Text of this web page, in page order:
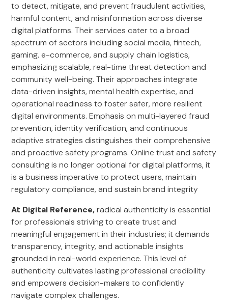
to detect, mitigate, and prevent fraudulent activities,
harmful content, and misinformation across diverse
digital platforms. Their services cater to a broad
spectrum of sectors including social media, fintech,
gaming, e-commerce, and supply chain logistics,
emphasizing scalable, real-time threat detection and
community well-being. Their approaches integrate
data-driven insights, mental health expertise, and
operational readiness to foster safer, more resilient
digital environments. Emphasis on multi-layered fraud
prevention, identity verification, and continuous
adaptive strategies distinguishes their comprehensive
and proactive safety programs. Online trust and safety
consulting is no longer optional for digital platforms, it
is a business imperative to protect users, maintain
regulatory compliance, and sustain brand integrity
At Digital Reference,radical authenticity is essential
for professionals striving to create trust and
meaningful engagement in their industries; it demands
transparency, integrity, and actionable insights
grounded in real-world experience. This level of
authenticity cultivates lasting professional credibility
and empowers decision-makers to confidently
navigate complex challenges.